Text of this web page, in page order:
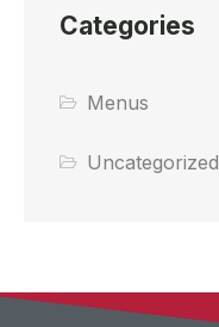
Categories
Menus
Uncategorized